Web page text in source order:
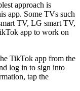
approach is
app. Some TVs such
TV, LG smart TV,
app to work on
TikTok app from the
log in to sign into
tap the